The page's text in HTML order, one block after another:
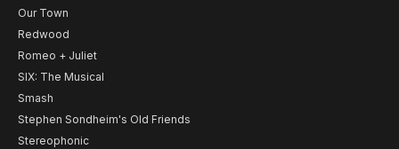
Our Town
Redwood
Romeo + Juliet
SIX: The Musical
Smash
Stephen Sondheim's Old Friends
Stereophonic